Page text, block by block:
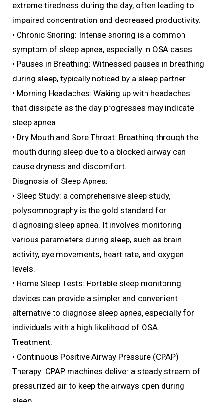
extreme tiredness during the day, often leading to
impaired concentration and decreased productivity.
• Chronic Snoring: Intense snoring is a common
symptom of sleep apnea, especially in OSA cases.
• Pauses in Breathing: Witnessed pauses in breathing
during sleep, typically noticed by a sleep partner.
• Morning Headaches: Waking up with headaches
that dissipate as the day progresses may indicate
sleep apnea.
• Dry Mouth and Sore Throat: Breathing through the
mouth during sleep due to a blocked airway can
cause dryness and discomfort.
Diagnosis of Sleep Apnea:
• Sleep Study: a comprehensive sleep study,
polysomnography is the gold standard for
diagnosing sleep apnea. It involves monitoring
various parameters during sleep, such as brain
activity, eye movements, heart rate, and oxygen
levels.
• Home Sleep Tests: Portable sleep monitoring
devices can provide a simpler and convenient
alternative to diagnose sleep apnea, especially for
individuals with a high likelihood of OSA.
Treatment:
• Continuous Positive Airway Pressure (CPAP)
Therapy: CPAP machines deliver a steady stream of
pressurized air to keep the airways open during